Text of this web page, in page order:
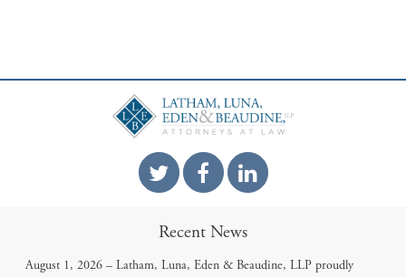
Recent News
August 1, 2026 – Latham, Luna, Eden & Beaudine, LLP proudly